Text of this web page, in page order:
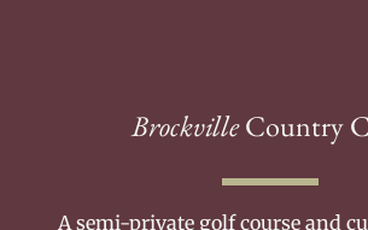
BrockvilleCountry
A semi-private golf course and